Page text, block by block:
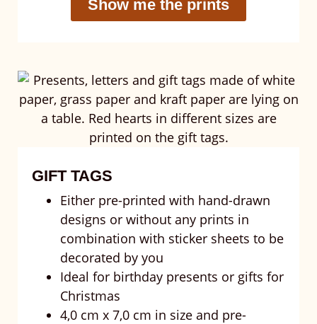
Show me the prints
GIFT TAGS
Either pre-printed with hand-drawn
designs or without any prints in
combination with sticker sheets to be
decorated by you
Ideal for birthday presents or gifts for
Christmas
4,0 cm x 7,0 cm in size and pre-